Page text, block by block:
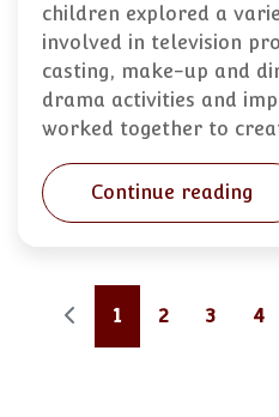
children explored a
involved in television
casting, make-up and
drama activities and
worked together to
Continue reading
1 2 3 4